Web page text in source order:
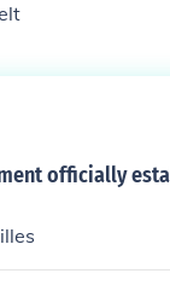
officially